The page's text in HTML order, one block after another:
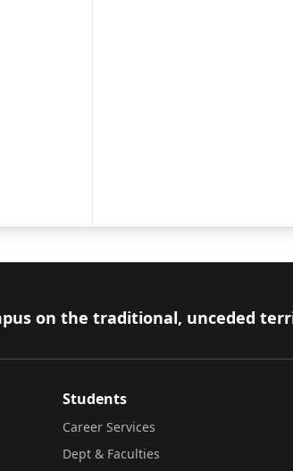
on the traditional, unceded
Students
Career Services
Dept & Faculties